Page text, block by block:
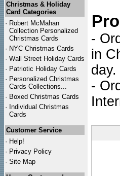
Christmas & Holiday
Card Categories
· Robert McMahan
Collection Personalized
Christmas Cards
· NYC Christmas Cards
· Wall Street Holiday Cards
· Patriotic Holiday Cards
· Personalized Christmas
Cards Collections...
· Boxed Christmas Cards
· Individual Christmas
Cards
Customer Service
· Help!
· Privacy Policy
· Site Map
-
in
day.
-